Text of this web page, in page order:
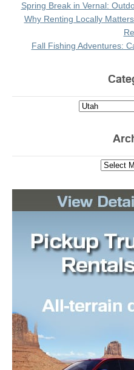
Spring Break in Vernal:
Why Renting Locally
Fall Fishing Adventures: